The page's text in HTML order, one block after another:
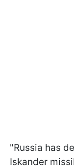
"Russia has
Iskander